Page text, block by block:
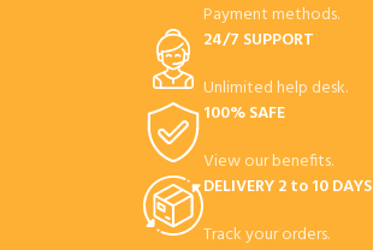
Payment methods.
24/7 SUPPORT
Unlimited help desk.
100% SAFE
View our benefits.
DELIVERY 2 to 10 DAYS
Track your orders.